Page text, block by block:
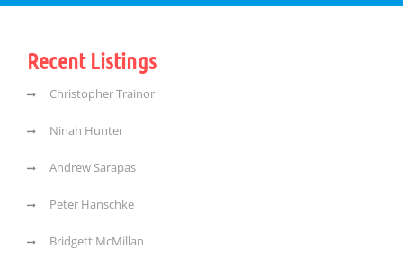
Recent Listings
Christopher Trainor
Ninah Hunter
Andrew Sarapas
Peter Hanschke
Bridgett McMillan